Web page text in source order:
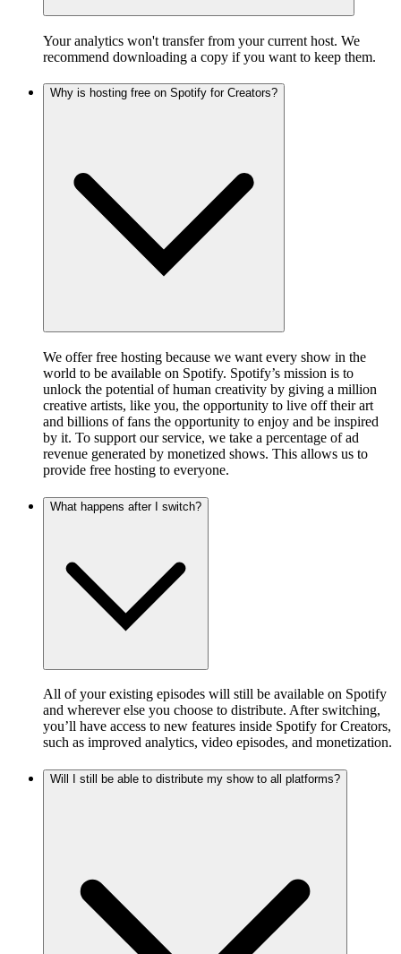
Your analytics won't transfer from your current host. We
recommend downloading a copy if you want to keep them.
Why is hosting free on Spotify for Creators?
We offer free hosting because we want every show in the
world to be available on Spotify. Spotify’s mission is to
unlock the potential of human creativity by giving a million
creative artists, like you, the opportunity to live off their art
and billions of fans the opportunity to enjoy and be inspired
by it. To support our service, we take a percentage of ad
revenue generated by monetized shows. This allows us to
provide free hosting to everyone.
What happens after I switch?
All of your existing episodes will still be available on Spotify
and wherever else you choose to distribute. After switching,
you’ll have access to new features inside Spotify for Creators,
such as improved analytics, video episodes, and monetization.
Will I still be able to distribute my show to all platforms?